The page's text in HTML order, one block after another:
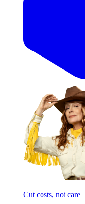
Cut costs, not care